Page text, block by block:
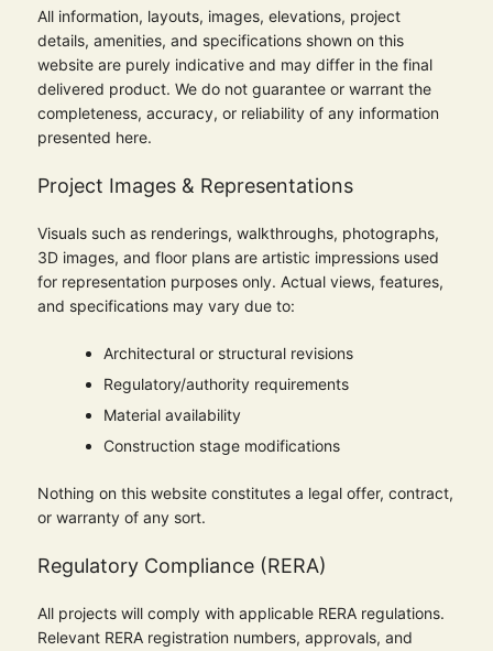
All information, layouts, images, elevations, project
details, amenities, and specifications shown on this
website are purely indicative and may differ in the final
delivered product. We do not guarantee or warrant the
completeness, accuracy, or reliability of any information
presented here.
Project Images & Representations
Visuals such as renderings, walkthroughs, photographs,
3D images, and floor plans are artistic impressions used
for representation purposes only. Actual views, features,
and specifications may vary due to:
Architectural or structural revisions
Regulatory/authority requirements
Material availability
Construction stage modifications
Nothing on this website constitutes a legal offer, contract,
or warranty of any sort.
Regulatory Compliance (RERA)
All projects will comply with applicable RERA regulations.
Relevant RERA registration numbers, approvals, and